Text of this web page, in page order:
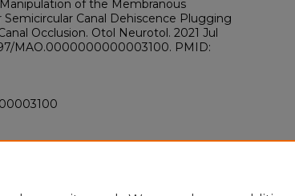
of the Membranous
Canal Dehiscence Plugging
Occlusion. Otol Neurotol. 2021 Jul
MAO.0000000000003100. PMID: